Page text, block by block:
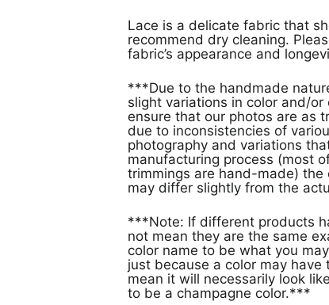
Lace is a delicate fabric that
recommend dry cleaning.
fabric’s appearance and
***Due to the handmade
slight variations in color and/
ensure that our photos are as
due to inconsistencies of
photography and variations
manufacturing process (most
trimmings are hand-made)
may differ slightly from the
***Note: If different products have the same color name that does
not mean they are the same
color name to be what you
just because a color may
mean it will necessarily look
to be a champagne color.***